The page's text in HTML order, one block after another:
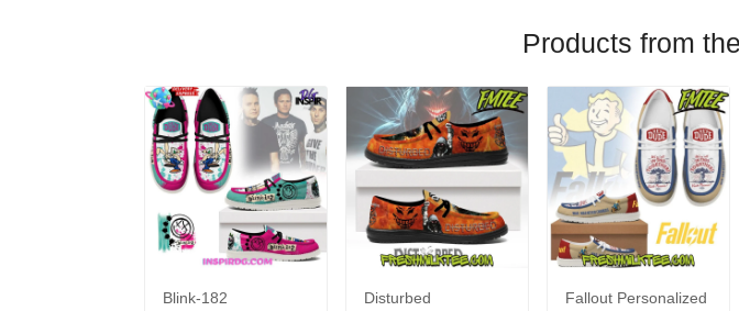
Products from
Blink-182
Disturbed
Fallout Personalized